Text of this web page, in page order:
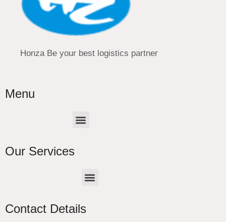
Honza Be your best logistics partner
Menu
Menu
Our Services
Menu
Contact Details